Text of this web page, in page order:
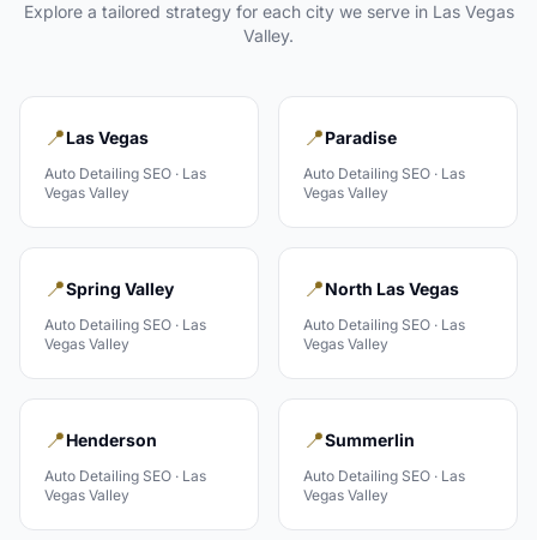
Explore a tailored strategy for each city we serve in Las Vegas
Valley.
📍Las Vegas
Auto Detailing SEO · Las
Vegas Valley
📍Paradise
Auto Detailing SEO · Las
Vegas Valley
📍Spring Valley
Auto Detailing SEO · Las
Vegas Valley
📍North Las Vegas
Auto Detailing SEO · Las
Vegas Valley
📍Henderson
Auto Detailing SEO · Las
Vegas Valley
📍Summerlin
Auto Detailing SEO · Las
Vegas Valley